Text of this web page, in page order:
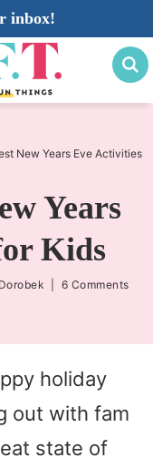
inbox!
New Years Eve Activities
Years
Kids
6 Comments
holiday
out with fam
state of